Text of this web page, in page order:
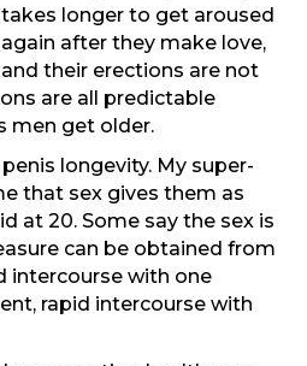
takes longer to get aroused
again after they make love,
and their erections are not
are all predictable
men get older.
longevity. My super-
that sex gives them as
at 20. Some say the sex is
can be obtained from
intercourse with one
rapid intercourse with